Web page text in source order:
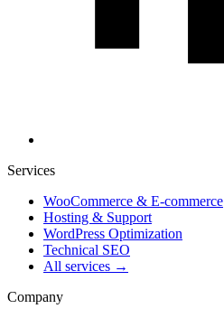
Services
WooCommerce & E-commerce
Hosting & Support
WordPress Optimization
Technical SEO
All services →
Company